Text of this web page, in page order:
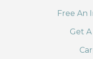
Free An
Get